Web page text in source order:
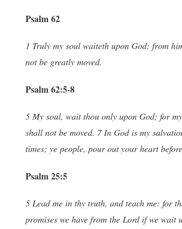
Psalm 62
1 Truly my soul waiteth upon God: from
not be greatly moved.
Psalm 62:5-8
5 My soul, wait thou only upon God; for
shall not be moved. 7 In God is my
times; ye people, pour out your heart
Psalm 25:5
5 Lead me in thy truth, and teach me: for
promises we have from the Lord if we wait